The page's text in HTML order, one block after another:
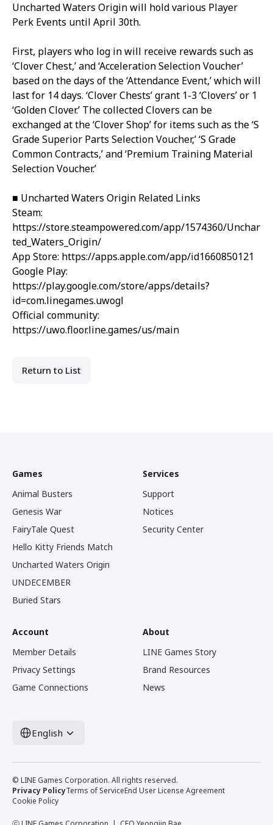
Uncharted Waters Origin will hold various Player
Perk Events until April 30th.
First, players who log in will receive rewards such as
‘Clover Chest,’ and ‘Acceleration Selection Voucher’
based on the days of the ‘Attendance Event,’ which will
last for 14 days. ‘Clover Chests’ grant 1-3 ‘Clovers’ or 1
‘Golden Clover.’ The collected Clovers can be
exchanged at the ‘Clover Shop’ for items such as the ‘S
Grade Superior Parts Selection Voucher,’ ‘S Grade
Common Contracts,’ and ‘Premium Training Material
Selection Voucher.’
■ Uncharted Waters Origin Related Links
Steam:
https://store.steampowered.com/app/1574360/Unchar
ted_Waters_Origin/
App Store: https://apps.apple.com/app/id1660850121
Google Play:
https://play.google.com/store/apps/details?
id=com.linegames.uwogl
Official community:
https://uwo.floor.line.games/us/main
Return to List
Games
Animal Busters
Genesis War
FairyTale Quest
Hello Kitty Friends Match
Uncharted Waters Origin
UNDECEMBER
Buried Stars
Services
Support
Notices
Security Center
Account
Member Details
Privacy Settings
Game Connections
About
LINE Games Story
Brand Resources
News
English
© LINE Games Corporation. All rights reserved.
Privacy PolicyTerms of ServiceEnd User License Agreement
Cookie Policy